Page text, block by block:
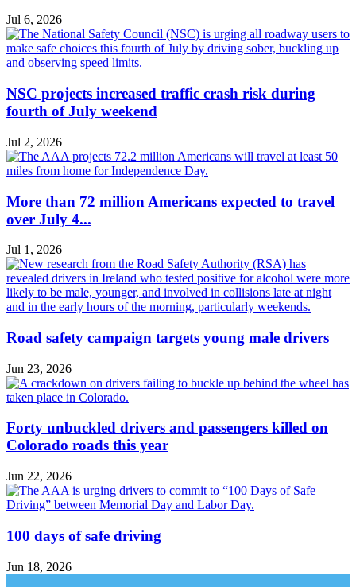
Jul 6, 2026
NSC projects increased traffic crash risk during
fourth of July weekend
Jul 2, 2026
More than 72 million Americans expected to travel
over July 4...
Jul 1, 2026
Road safety campaign targets young male drivers
Jun 23, 2026
Forty unbuckled drivers and passengers killed on
Colorado roads this year
Jun 22, 2026
100 days of safe driving
Jun 18, 2026